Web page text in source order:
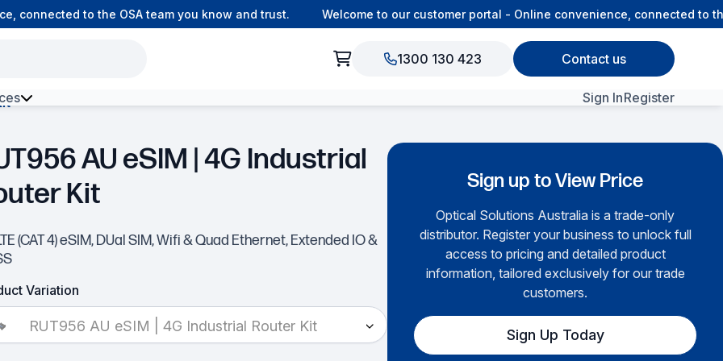
to the OSA team you know and trust. Welcome to our customer portal - Online convenience, connected to
1300 130 423 Contact us
Environment Fibre
Sign InRegister
AU eSIM | 4G Industrial
Kit
(CAT 4) eSIM, DUal SIM, Wifi & Quad Ethernet, Extended IO &
Variation
RUT956 AU eSIM | 4G Industrial Router Kit
Sign up to View Price
Optical Solutions Australia is a trade-only
distributor. Register your business to unlock full
access to pricing and detailed product
information, tailored exclusively for our trade
customers.
Sign Up Today